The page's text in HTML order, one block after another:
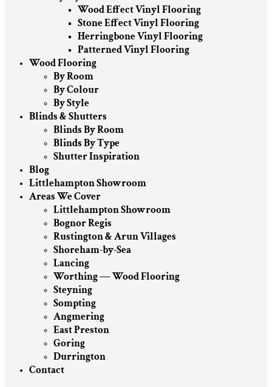
Wood Effect Vinyl Flooring
Stone Effect Vinyl Flooring
Herringbone Vinyl Flooring
Patterned Vinyl Flooring
Wood Flooring
By Room
By Colour
By Style
Blinds & Shutters
Blinds By Room
Blinds By Type
Shutter Inspiration
Blog
Littlehampton Showroom
Areas We Cover
Littlehampton Showroom
Bognor Regis
Rustington & Arun Villages
Shoreham-by-Sea
Lancing
Worthing — Wood Flooring
Steyning
Sompting
Angmering
East Preston
Goring
Durrington
Contact